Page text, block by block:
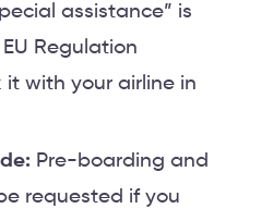
assistance” is
Regulation
it with your airline in
Pre-boarding and
requested if you